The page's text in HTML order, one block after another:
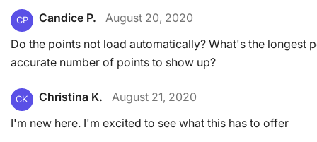
CP Candice P.
August 20, 2020
Do the points not load automatically? What's the longest
accurate number of points to show up?
CK Christina K.
August 21, 2020
I'm new here. I'm excited to see what this has to offer